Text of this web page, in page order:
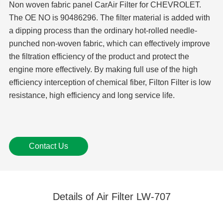
Non woven fabric panel CarAir Filter for CHEVROLET.
The OE NO is 90486296. The filter material is added with
a dipping process than the ordinary hot-rolled needle-
punched non-woven fabric, which can effectively improve
the filtration efficiency of the product and protect the
engine more effectively. By making full use of the high
efficiency interception of chemical fiber, Filton Filter is low
resistance, high efficiency and long service life.
Contact Us
Details of Air Filter LW-707